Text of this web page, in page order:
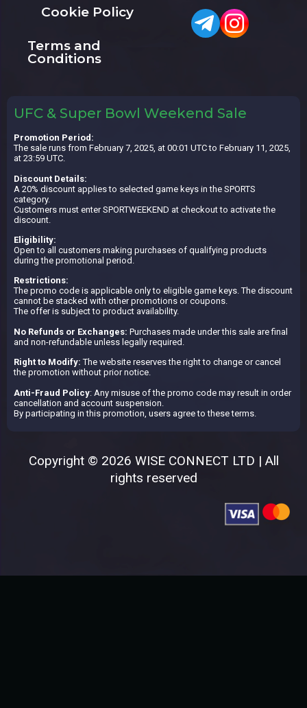
Cookie Policy
Terms and
Conditions
UFC & Super Bowl Weekend Sale
Promotion Period:
The sale runs from February 7, 2025, at 00:01 UTC to February 11, 2025,
at 23:59 UTC.
Discount Details:
A 20% discount applies to selected game keys in the SPORTS
category.
Customers must enter SPORTWEEKEND at checkout to activate the
discount.
Eligibility:
Open to all customers making purchases of qualifying products
during the promotional period.
Restrictions:
The promo code is applicable only to eligible game keys. The discount
cannot be stacked with other promotions or coupons.
The offer is subject to product availability.
No Refunds or Exchanges: Purchases made under this sale are final
and non-refundable unless legally required.
Right to Modify: The website reserves the right to change or cancel
the promotion without prior notice.
Anti-Fraud Policy: Any misuse of the promo code may result in order
cancellation and account suspension.
By participating in this promotion, users agree to these terms.
Copyright © 2026 WISE CONNECT LTD | All
rights reserved